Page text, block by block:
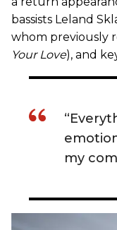
bassists Leland
whom previously
Your Love), and
my